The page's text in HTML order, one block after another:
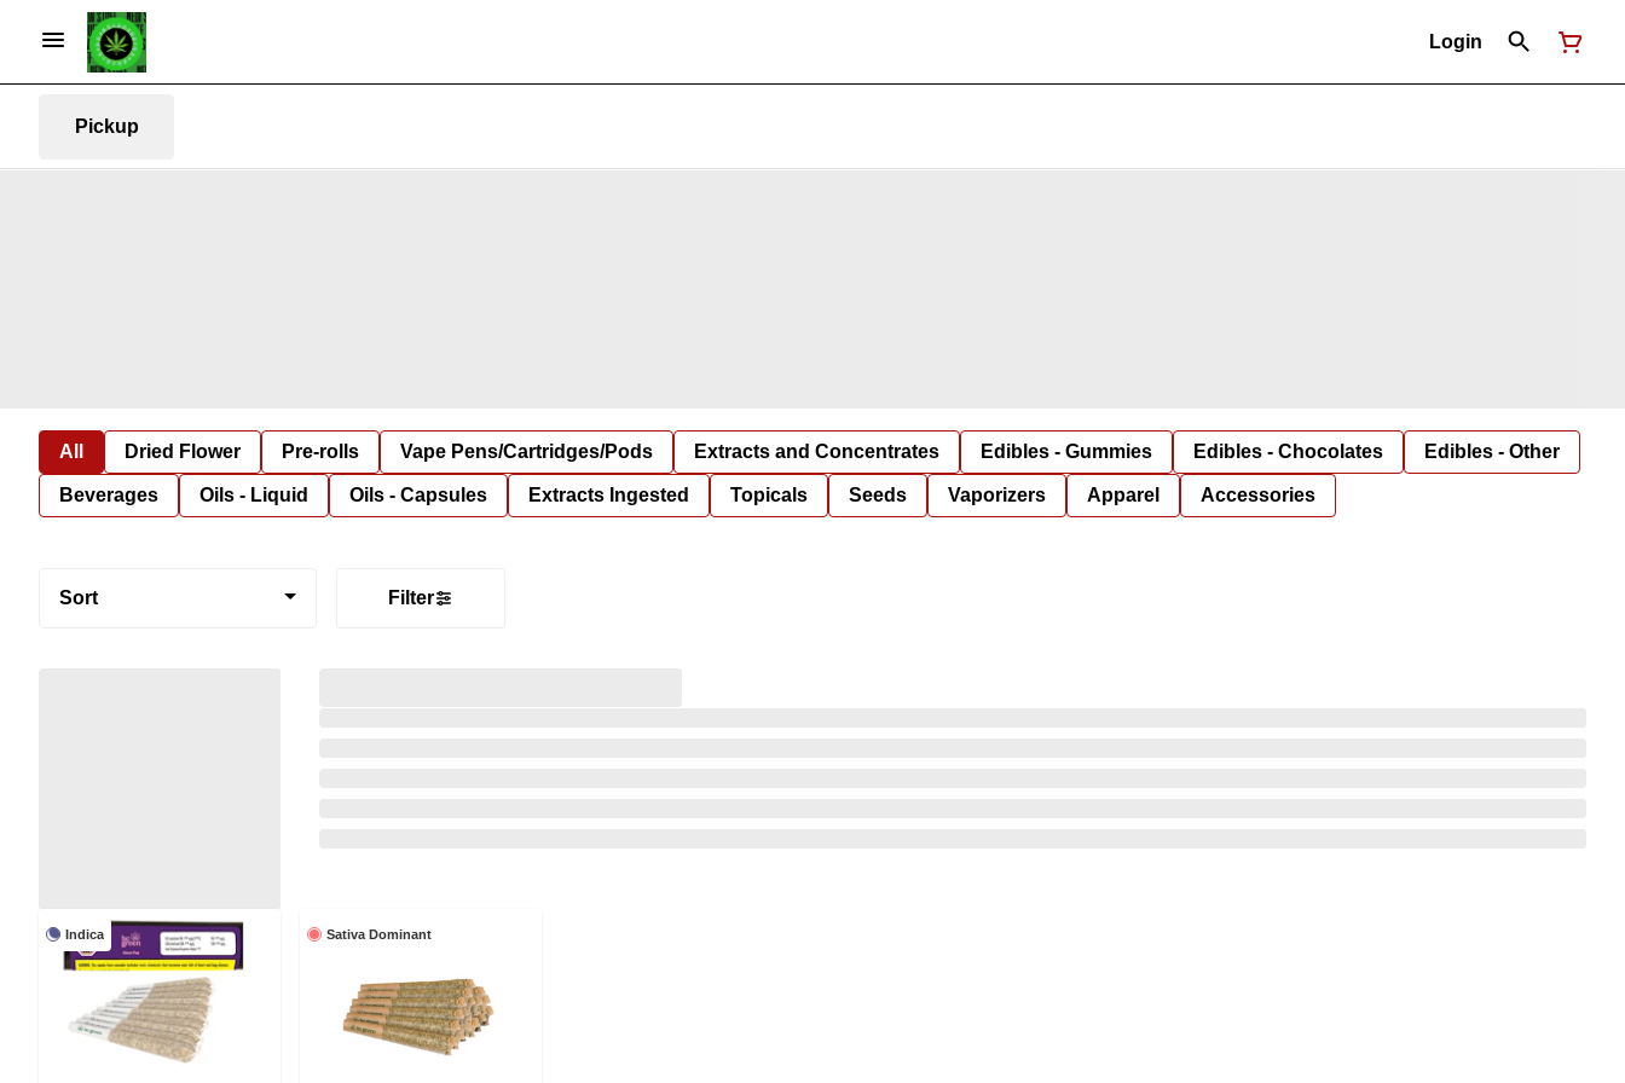
Login
Pickup
All Dried Flower Pre-rolls Vape Pens/Cartridges/Pods Extracts and Concentrates Edibles - Gummies Edibles - Chocolates Edibles - Other
Beverages Oils - Liquid Oils - Capsules Extracts Ingested Topicals Seeds Vaporizers Apparel Accessories
Sort Filter
Indica Sativa Dominant